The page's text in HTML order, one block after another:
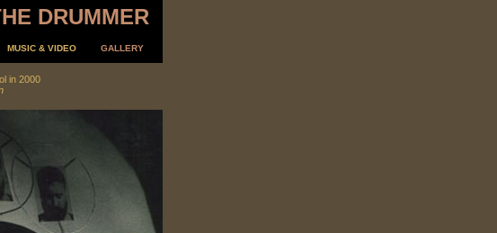
DRUMMER
MUSIC & VIDEO GALLERY
in 2000